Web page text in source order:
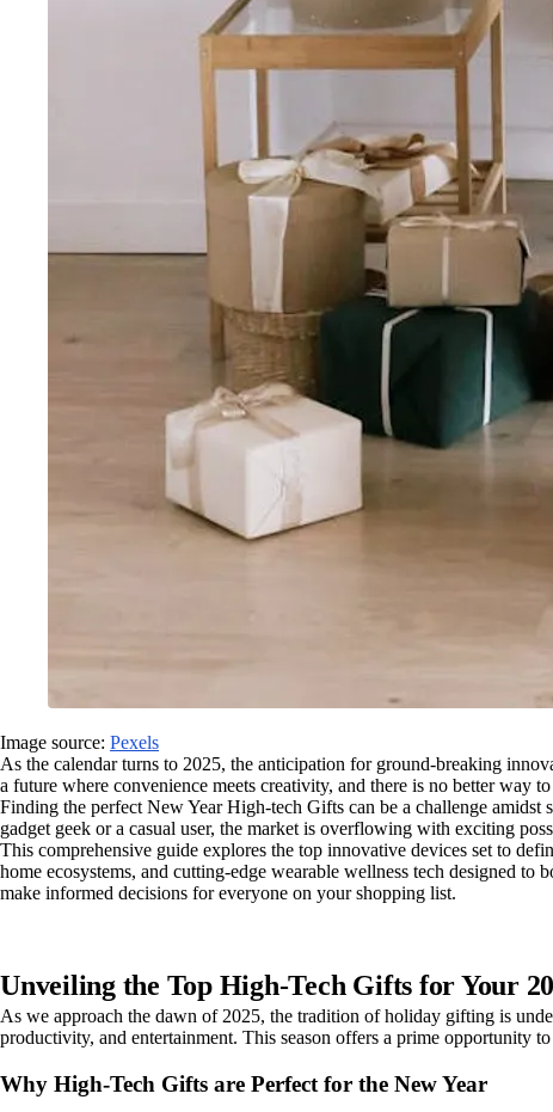
Image source: Pexels
As the calendar turns to 2025, the anticipation for ground-breaking
a future where convenience meets creativity, and there is no better way
Finding the perfect New Year High-tech Gifts can be a challenge amidst
gadget geek or a casual user, the market is overflowing with exciting
This comprehensive guide explores the top innovative devices set to
home ecosystems, and cutting-edge wearable wellness tech designed
make informed decisions for everyone on your shopping list.
Unveiling the Top High-Tech Gifts for Your
As we approach the dawn of 2025, the tradition of holiday gifting is
productivity, and entertainment. This season offers a prime opportunity
Why High-Tech Gifts are Perfect for the New Year